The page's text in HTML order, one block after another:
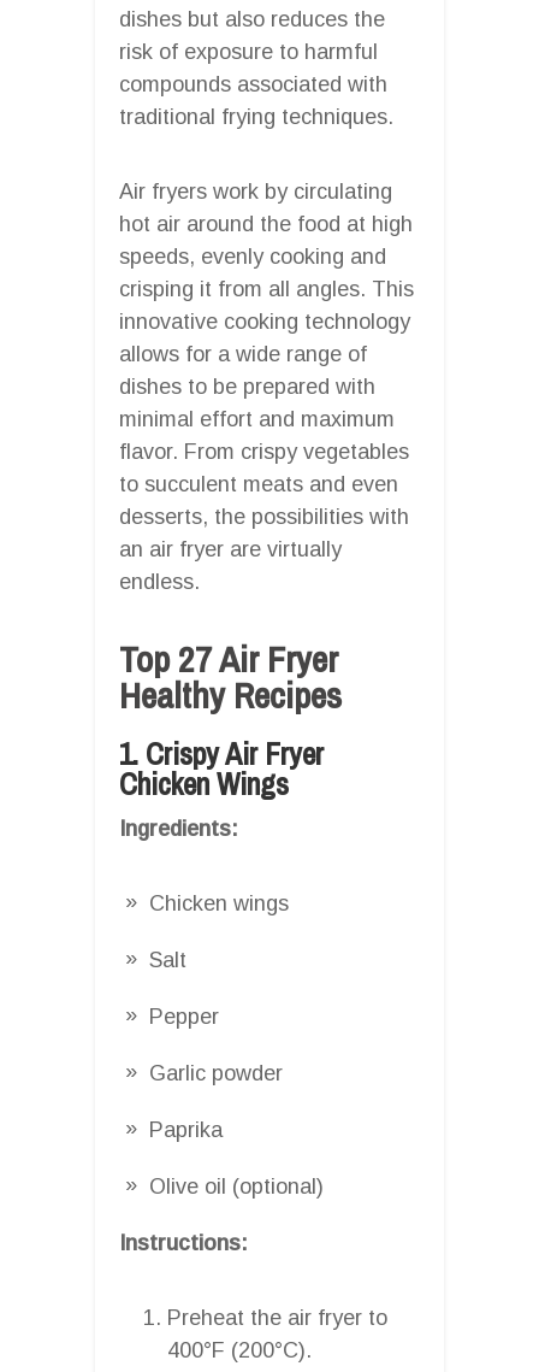
dishes but also reduces the
risk of exposure to harmful
compounds associated with
traditional frying techniques.
Air fryers work by circulating
hot air around the food at high
speeds, evenly cooking and
crisping it from all angles. This
innovative cooking technology
allows for a wide range of
dishes to be prepared with
minimal effort and maximum
flavor. From crispy vegetables
to succulent meats and even
desserts, the possibilities with
an air fryer are virtually
endless.
Top 27 Air Fryer
Healthy Recipes
1. Crispy Air Fryer
Chicken Wings
Ingredients:
Chicken wings
Salt
Pepper
Garlic powder
Paprika
Olive oil (optional)
Instructions:
Preheat the air fryer to
400°F (200°C).